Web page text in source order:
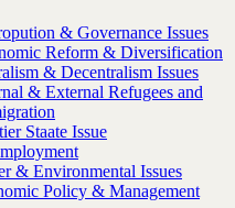
& Governance Issues
Reform & Diversification
& Decentralism Issues
& External Refugees and
Staate Issue
& Environmental Issues
Policy & Management